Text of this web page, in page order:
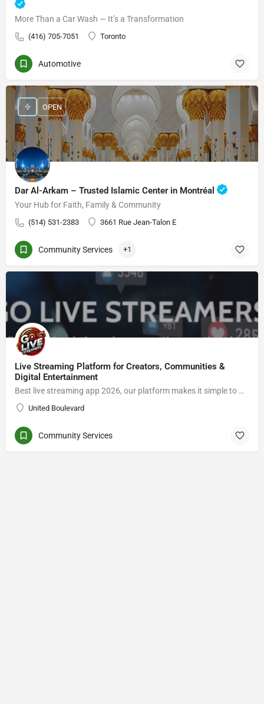
More Than a Car Wash — It’s a Transformation
(416) 705-7051 Toronto
Automotive
Dar Al-Arkam – Trusted Islamic Center in Montréal
Your Hub for Faith, Family & Community
(514) 531-2383 3661 Rue Jean-Talon E
OPEN
Community Services +1
Live Streaming Platform for Creators, Communities &
Digital Entertainment
Best live streaming app 2026, our platform makes it simple to Go live streaming, connect with viewers, enjoy live video chat, grow an audience, and explore new opportunities in the creator economy.
United Boulevard
Community Services